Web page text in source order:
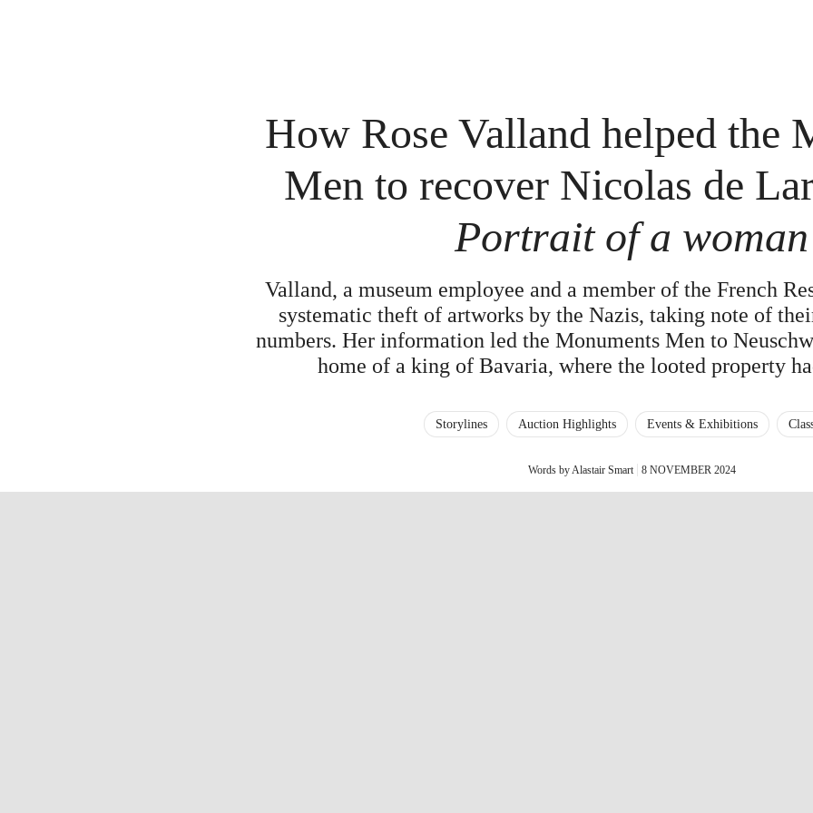
How Rose Valland helped the
Men to recover Nicolas de
Portrait of a woman
Valland, a museum employee and a member of the French
systematic theft of artworks by the Nazis, taking note of
numbers. Her information led the Monuments Men to
home of a king of Bavaria, where the looted property
Storylines Auction Highlights Events & Exhibitions
Words by Alastair Smart 8 NOVEMBER 2024